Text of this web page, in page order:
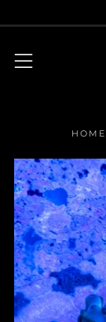
Menu
HOME